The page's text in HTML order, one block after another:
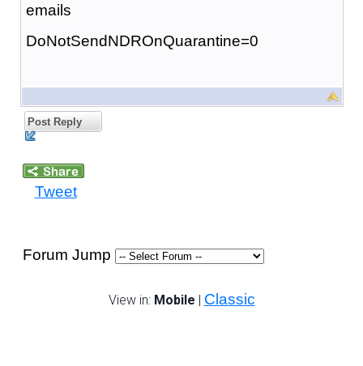
emails
DoNotSendNDROnQuarantine=0
Post Reply
Tweet
Forum Jump
View in: Mobile | Classic